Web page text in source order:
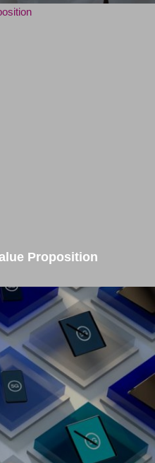
Proposition